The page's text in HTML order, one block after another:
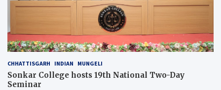
CHHATTISGARH INDIAN MUNGELI
Sonkar College hosts 19th National Two-Day
Seminar